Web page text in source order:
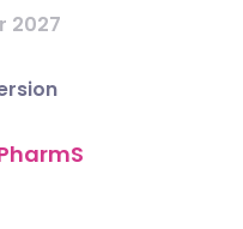
2027